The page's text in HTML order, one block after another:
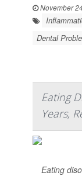
November
Dental
Eating
Years,
Eating